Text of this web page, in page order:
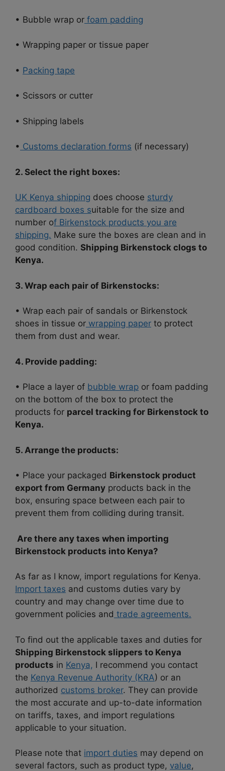
• Bubble wrap or foam padding
• Wrapping paper or tissue paper
• Packing tape
• Scissors or cutter
• Shipping labels
• Customs declaration forms (if necessary)
2. Select the right boxes:
UK Kenya shipping does choose sturdy
cardboard boxes suitable for the size and
number of Birkenstock products you are
shipping. Make sure the boxes are clean and in
good condition. Shipping Birkenstock clogs to
Kenya.
3. Wrap each pair of Birkenstocks:
• Wrap each pair of sandals or Birkenstock
shoes in tissue or wrapping paper to protect
them from dust and wear.
4. Provide padding:
• Place a layer of bubble wrap or foam padding
on the bottom of the box to protect the
products for parcel tracking for Birkenstock to
Kenya.
5. Arrange the products:
• Place your packaged Birkenstock product
export from Germany products back in the
box, ensuring space between each pair to
prevent them from colliding during transit.
Are there any taxes when importing
Birkenstock products into Kenya?
As far as I know, import regulations for Kenya.
Import taxes and customs duties vary by
country and may change over time due to
government policies and trade agreements.
To find out the applicable taxes and duties for
Shipping Birkenstock slippers to Kenya
products in Kenya, I recommend you contact
the Kenya Revenue Authority (KRA) or an
authorized customs broker. They can provide
the most accurate and up-to-date information
on tariffs, taxes, and import regulations
applicable to your situation.
Please note that import duties may depend on
several factors, such as product type, value,